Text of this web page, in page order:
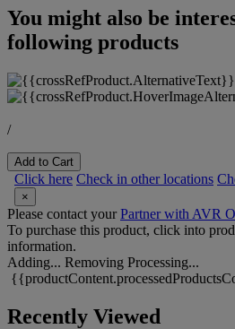
You might also be
following products
/
Add to Cart
Click here Check in other locations
×
Please contact yourPartner with AVR
To purchase this product, click into
information.
Adding... Removing Processing...
Recently Viewed